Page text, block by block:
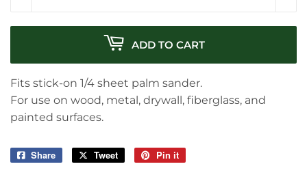
ADD TO CART
Fits stick-on 1/4 sheet palm sander.
For use on wood, metal, drywall, fiberglass, and
painted surfaces.
Share
Share
Tweet
Tweet
Pin it